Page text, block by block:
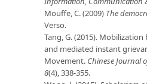
Mouffe, C. (2009) The
Verso.
Tang, G. (2015). Mobilization
and mediated instant
Movement. Chinese Journal
8(4), 338-355.